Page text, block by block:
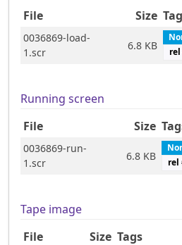
File
Size
0036869-load-
1.scr
6.8 KB
Running screen
File
Size
0036869-run-
1.scr
6.8 KB
rel
Tape image
File
Size Tags